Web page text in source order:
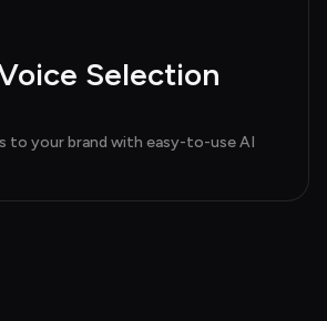
Selection
to your brand with easy-to-use AI